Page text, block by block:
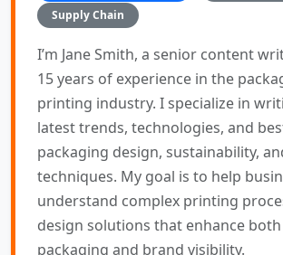
Supply Chain
I’m Jane Smith, a senior content
15 years of experience in the
printing industry. I specialize in
latest trends, technologies, and
packaging design, sustainability,
techniques. My goal is to help
understand complex printing
design solutions that enhance
packaging and brand visibility.